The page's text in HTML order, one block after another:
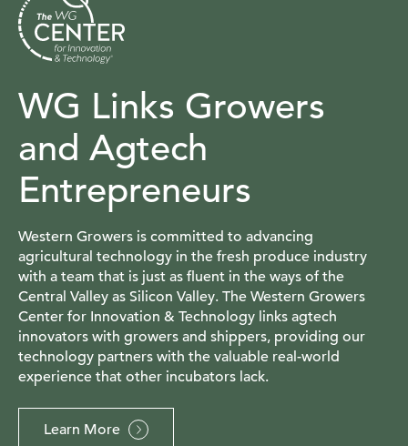
WG Links Growers
and Agtech
Entrepreneurs
Western Growers is committed to advancing
agricultural technology in the fresh produce industry
with a team that is just as fluent in the ways of the
Central Valley as Silicon Valley. The Western Growers
Center for Innovation & Technology links agtech
innovators with growers and shippers, providing our
technology partners with the valuable real-world
experience that other incubators lack.
Learn More